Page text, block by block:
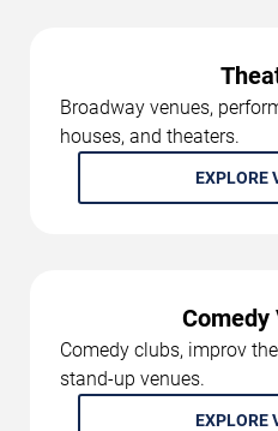
Broadway venues,
houses, and theaters.
EXPLORE
Comedy
Comedy clubs, improv
stand-up venues.
EXPLORE